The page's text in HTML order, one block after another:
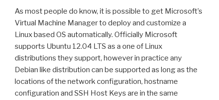
Workaround”
As most people do know, it is possible to get Microsoft’s
Virtual Machine Manager to deploy and customize a
Linux based OS automatically. Officially Microsoft
supports Ubuntu 12.04 LTS as a one of Linux
distributions they support, however in practice any
Debian like distribution can be supported as long as the
locations of the network configuration, hostname
configuration and SSH Host Keys are in the same